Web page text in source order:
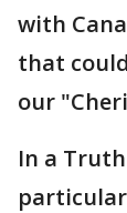
with
that
our
In a